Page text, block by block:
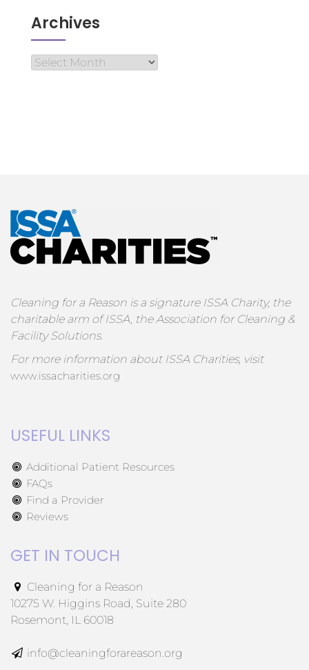
Archives
Cleaning for a Reason is a signature ISSA Charity, the
charitable arm of ISSA, the Association for Cleaning &
Facility Solutions.
For more information about ISSA Charities, visit
www.issacharities.org
USEFUL LINKS
Additional Patient Resources
FAQs
Find a Provider
Reviews
GET IN TOUCH
Cleaning for a Reason
10275 W. Higgins Road, Suite 280
Rosemont, IL 60018
info@cleaningforareason.org